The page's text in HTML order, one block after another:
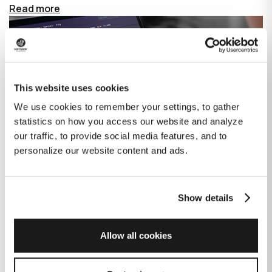
This website uses cookies
We use cookies to remember your settings, to gather
statistics on how you access our website and analyze
our traffic, to provide social media features, and to
personalize our website content and ads.
Show details
Allow all cookies
Read more
game for software development